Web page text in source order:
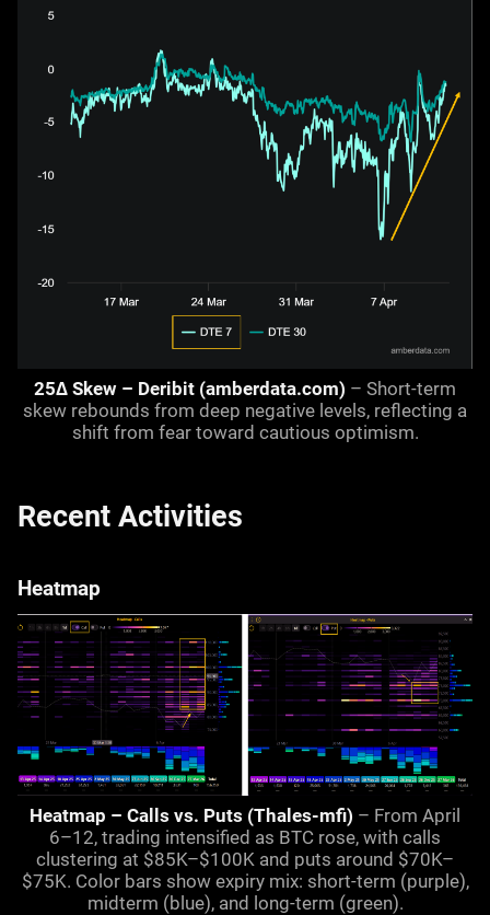
25Δ Skew – Deribit (amberdata.com) – Short-term
skew rebounds from deep negative levels, reflecting a
shift from fear toward cautious optimism.
Recent Activities
Heatmap
Heatmap – Calls vs. Puts (Thales-mfi) – From April
6–12, trading intensified as BTC rose, with calls
clustering at $85K–$100K and puts around $70K–
$75K. Color bars show expiry mix: short-term (purple),
midterm (blue), and long-term (green).